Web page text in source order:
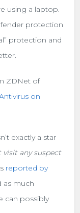
using a laptop.
protection
protection and
ZDNet of
on
exactly a star
visit any suspect
reported by
as much
can possibly